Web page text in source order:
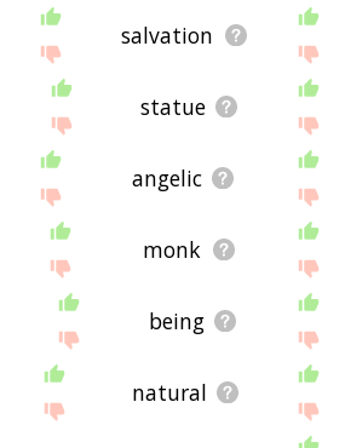
salvation
statue
angelic
monk
being
natural